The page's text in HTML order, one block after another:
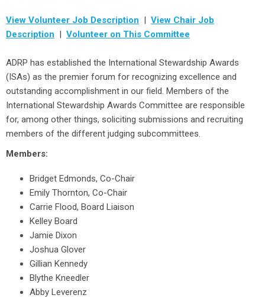
View Volunteer Job Description | View Chair Job
Description | Volunteer on This Committee
ADRP has established the International Stewardship Awards
(ISAs) as the premier forum for recognizing excellence and
outstanding accomplishment in our field. Members of the
International Stewardship Awards Committee are responsible
for, among other things, soliciting submissions and recruiting
members of the different judging subcommittees.
Members:
Bridget Edmonds, Co-Chair
Emily Thornton, Co-Chair
Carrie Flood, Board Liaison
Kelley Board
Jamie Dixon
Joshua Glover
Gillian Kennedy
Blythe Kneedler
Abby Leverenz